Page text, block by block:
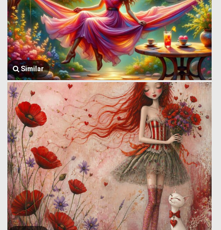
Similar